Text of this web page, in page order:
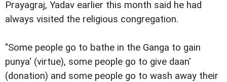
Prayagraj, Yadav earlier this month said he had
always visited the religious congregation.
"Some people go to bathe in the Ganga to gain
punya' (virtue), some people go to give daan'
(donation) and some people go to wash away their